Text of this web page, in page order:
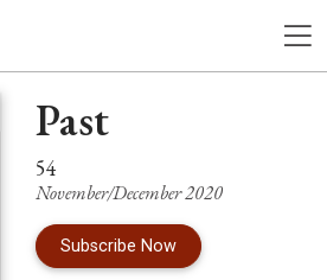
Past
54
November/December 2020
Subscribe Now